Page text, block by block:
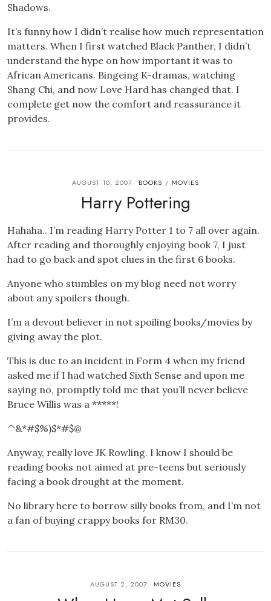
Shadows.
It’s funny how I didn’t realise how much representation
matters. When I first watched Black Panther, I didn’t
understand the hype on how important it was to
African Americans. Bingeing K-dramas, watching
Shang Chi, and now Love Hard has changed that. I
complete get now the comfort and reassurance it
provides.
AUGUST 10, 2007 BOOKS / MOVIES
Harry Pottering
Hahaha.. I’m reading Harry Potter 1 to 7 all over again.
After reading and thoroughly enjoying book 7, I just
had to go back and spot clues in the first 6 books.
Anyone who stumbles on my blog need not worry
about any spoilers though.
I’m a devout believer in not spoiling books/movies by
giving away the plot.
This is due to an incident in Form 4 when my friend
asked me if I had watched Sixth Sense and upon me
saying no, promptly told me that you’ll never believe
Bruce Willis was a *****!
^&*#$%)$*#$@
Anyway, really love JK Rowling. I know I should be
reading books not aimed at pre-teens but seriously
facing a book drought at the moment.
No library here to borrow silly books from, and I’m not
a fan of buying crappy books for RM30.
AUGUST 2, 2007 MOVIES